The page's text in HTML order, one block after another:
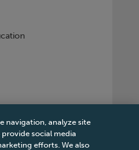
navigation, analyze site
social media
efforts. We also